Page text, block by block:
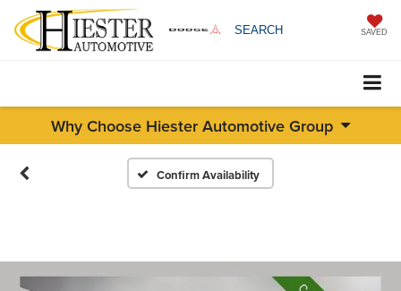
SEARCH SAVED
Why Choose Hiester Automotive Group
Confirm Availability